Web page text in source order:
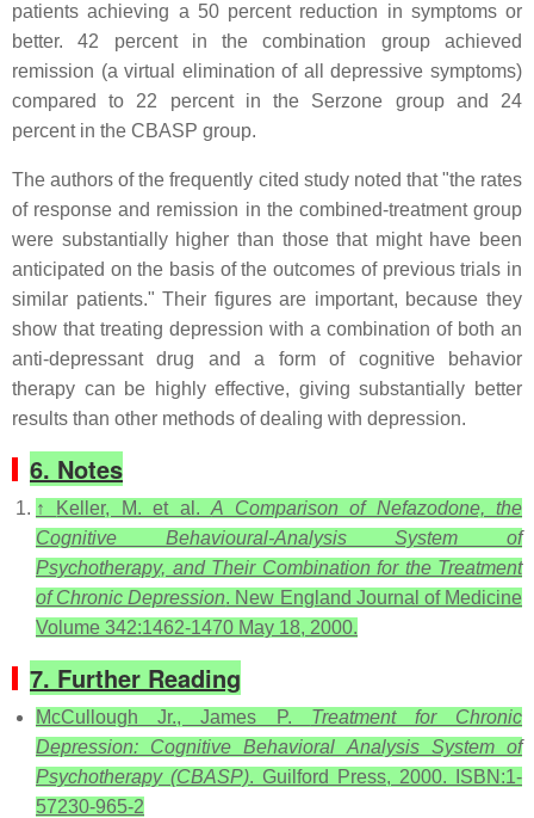
patients achieving a 50 percent reduction in symptoms or
better. 42 percent in the combination group achieved
remission (a virtual elimination of all depressive symptoms)
compared to 22 percent in the Serzone group and 24
percent in the CBASP group.
The authors of the frequently cited study noted that "the rates
of response and remission in the combined-treatment group
were substantially higher than those that might have been
anticipated on the basis of the outcomes of previous trials in
similar patients." Their figures are important, because they
show that treating depression with a combination of both an
anti-depressant drug and a form of cognitive behavior
therapy can be highly effective, giving substantially better
results than other methods of dealing with depression.
6. Notes
↑ Keller, M. et al.A Comparison of Nefazodone, the
Cognitive Behavioural-Analysis System of
Psychotherapy, and Their Combination for the Treatment
of Chronic Depression. New England Journal of Medicine
Volume 342:1462-1470 May 18, 2000.
7. Further Reading
McCullough Jr., James P. Treatment for Chronic
Depression: Cognitive Behavioral Analysis System of
Psychotherapy (CBASP). Guilford Press, 2000. ISBN:1-
57230-965-2